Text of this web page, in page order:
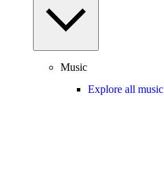
Music
Explore all music